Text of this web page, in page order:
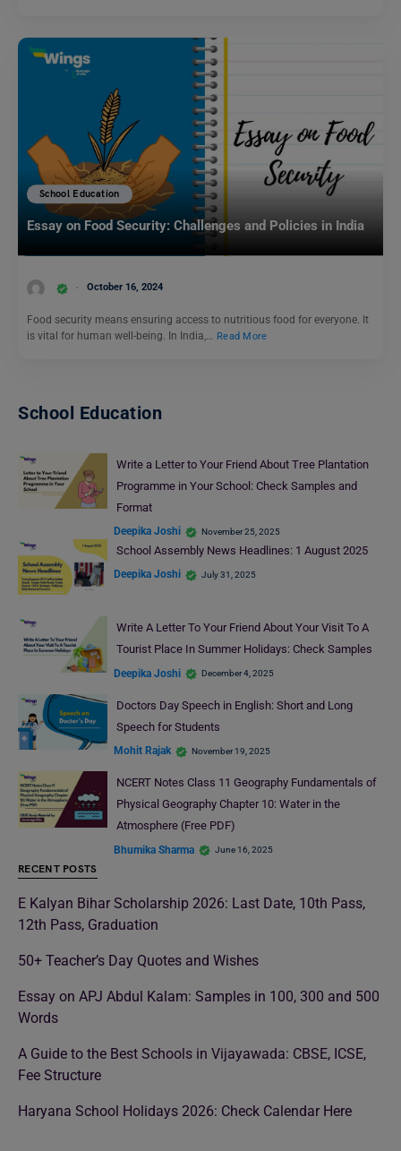
School Education
Essay on Food Security: Challenges and Policies in India
October 16, 2024
Food security means ensuring access to nutritious food for everyone. It
is vital for human well-being. In India,… Read More
School Education
Write a Letter to Your Friend About Tree Plantation
Programme in Your School: Check Samples and
Format
Deepika Joshi November 25, 2025
School Assembly News Headlines: 1 August 2025
Deepika Joshi July 31, 2025
Write A Letter To Your Friend About Your Visit To A
Tourist Place In Summer Holidays: Check Samples
Deepika Joshi December 4, 2025
Doctors Day Speech in English: Short and Long
Speech for Students
Mohit Rajak November 19, 2025
NCERT Notes Class 11 Geography Fundamentals of
Physical Geography Chapter 10: Water in the
Atmosphere (Free PDF)
Bhumika Sharma June 16, 2025
RECENT POSTS
E Kalyan Bihar Scholarship 2026: Last Date, 10th Pass,
12th Pass, Graduation
50+ Teacher’s Day Quotes and Wishes
Essay on APJ Abdul Kalam: Samples in 100, 300 and 500
Words
A Guide to the Best Schools in Vijayawada: CBSE, ICSE,
Fee Structure
Haryana School Holidays 2026: Check Calendar Here